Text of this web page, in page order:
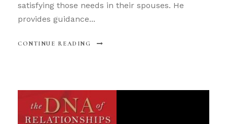
satisfying those needs in their spouses. He
provides guidance...
CONTINUE READING